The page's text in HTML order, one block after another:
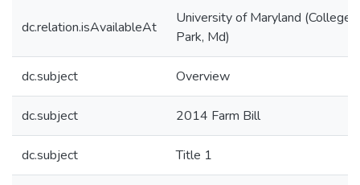
dc.relation.isAvailableAt
University of Maryland (College
Park, Md)
dc.subject Overview
dc.subject 2014 Farm Bill
dc.subject Title 1